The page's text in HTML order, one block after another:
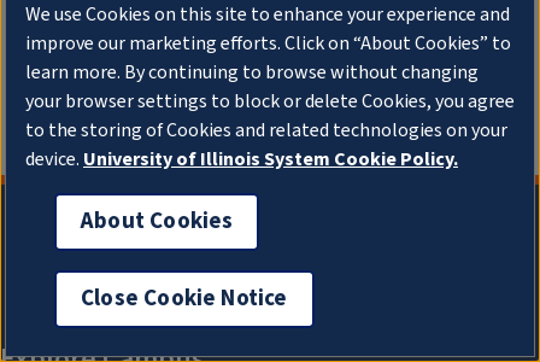
We use Cookies on this site to enhance your experience and
improve our marketing efforts. Click on “About Cookies” to
learn more. By continuing to browse without changing
your browser settings to block or delete Cookies, you agree
to the storing of Cookies and related technologies on your
device. University of Illinois System Cookie Policy.
About Cookies
Close Cookie Notice